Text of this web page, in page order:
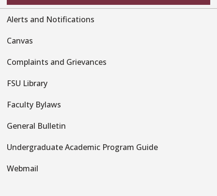
Alerts and Notifications
Canvas
Complaints and Grievances
FSU Library
Faculty Bylaws
General Bulletin
Undergraduate Academic Program Guide
Webmail